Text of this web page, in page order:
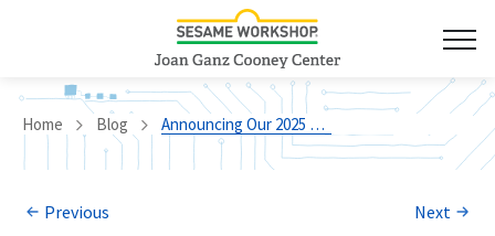
Home Blog Announcing Our 2025 Well-Being by Design Fellows
Previous Next